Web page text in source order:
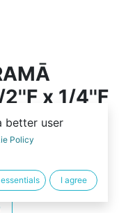
2''F x 1/4''F
better user
Policy
I agree